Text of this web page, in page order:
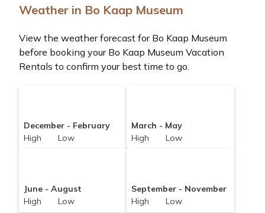
Weather in Bo Kaap Museum
View the weather forecast for Bo Kaap Museum
before booking your Bo Kaap Museum Vacation
Rentals to confirm your best time to go.
December - February
High Low
March - May
High Low
June - August
High Low
September - November
High Low